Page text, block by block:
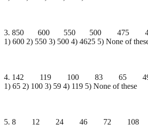
3. 850 600 550 500 475
1) 600 2) 550 3) 500 4) 4625 5) None of
4. 142 119 100 83 65
1) 65 2) 100 3) 59 4) 119 5) None of these
5. 8 12 24 46 72 108